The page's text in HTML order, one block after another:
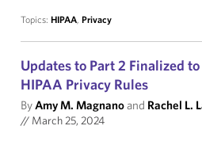
Topics: HIPAA, Privacy
Updates to Part 2 Finalized
HIPAA Privacy Rules
ByAmy M. Magnanoand Rachel L.
// March 25, 2024